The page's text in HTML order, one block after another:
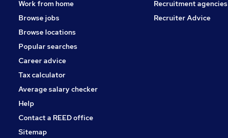
Scientific
Training
Apprenticeships
Work from home
Browse jobs
Browse locations
Popular searches
Career advice
Tax calculator
Average salary checker
Help
Contact a REED office
Sitemap
Recruitment agencies
Recruiter Advice